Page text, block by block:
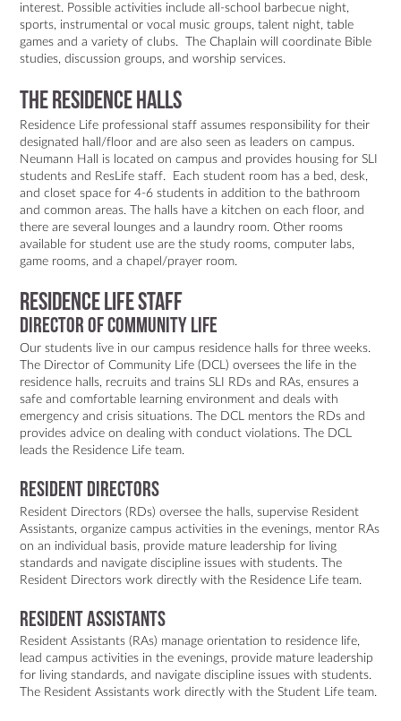
interest. Possible activities include all-school barbecue night,
sports, instrumental or vocal music groups, talent night, table
games and a variety of clubs. The Chaplain will coordinate Bible
studies, discussion groups, and worship services.
The Residence Halls
Residence Life professional staff assumes responsibility for their
designated hall/floor and are also seen as leaders on campus.
Neumann Hall is located on campus and provides housing for SLI
students and ResLife staff. Each student room has a bed, desk,
and closet space for 4-6 students in addition to the bathroom
and common areas. The halls have a kitchen on each floor, and
there are several lounges and a laundry room. Other rooms
available for student use are the study rooms, computer labs,
game rooms, and a chapel/prayer room.
Residence Life staff
DIRECTOR OF COMMUNITY LIFE
Our students live in our campus residence halls for three weeks.
The Director of Community Life (DCL) oversees the life in the
residence halls, recruits and trains SLI RDs and RAs, ensures a
safe and comfortable learning environment and deals with
emergency and crisis situations. The DCL mentors the RDs and
provides advice on dealing with conduct violations. The DCL
leads the Residence Life team.
RESIDENT DIRECTORS
Resident Directors (RDs) oversee the halls, supervise Resident
Assistants, organize campus activities in the evenings, mentor RAs
on an individual basis, provide mature leadership for living
standards and navigate discipline issues with students. The
Resident Directors work directly with the Residence Life team.
RESIDENT ASSISTANTS
Resident Assistants (RAs) manage orientation to residence life,
lead campus activities in the evenings, provide mature leadership
for living standards, and navigate discipline issues with students.
The Resident Assistants work directly with the Student Life team.